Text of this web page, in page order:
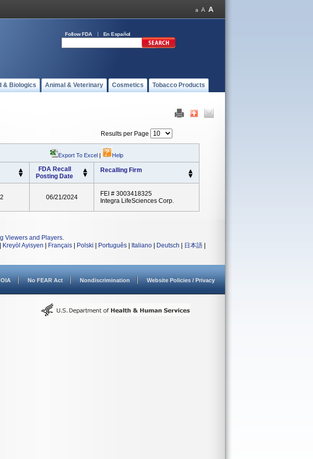
Follow FDA En Español
& Biologics Animal & Veterinary Cosmetics Tobacco Products
Results per Page
Export To Excel | Help
FDA Recall
Posting Date
Recalling Firm
2 06/21/2024
FEI # 3003418325
Integra LifeSciences Corp.
Viewers and Players.
Kreyòl Ayisyen Français Polski Português Italiano Deutsch 日本語
No FEAR Act Nondiscrimination Website Policies / Privacy